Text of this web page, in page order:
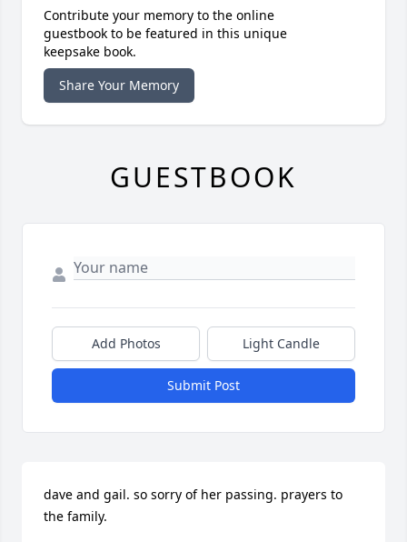
Contribute your memory to the online
guestbook to be featured in this unique
keepsake book.
Share Your Memory
GUESTBOOK
Add Photos Light Candle
Submit Post
dave and gail. so sorry of her passing. prayers to
the family.